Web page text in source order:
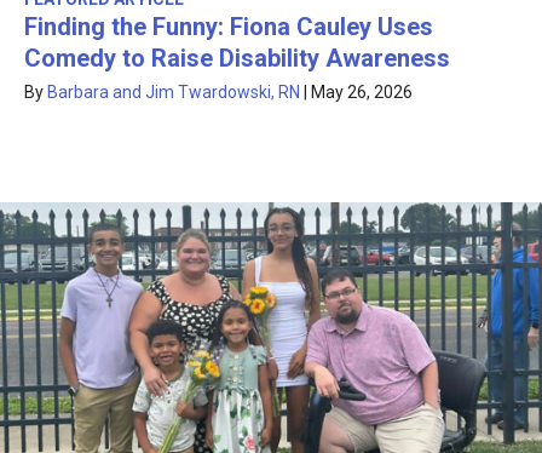
Finding the Funny: Fiona Cauley Uses
Comedy to Raise Disability Awareness
By Barbara and Jim Twardowski, RN May 26, 2026